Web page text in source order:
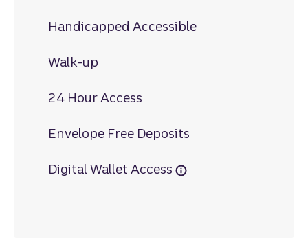
Handicapped Accessible
Walk-up
24 Hour Access
Envelope Free Deposits
Digital Wallet Access